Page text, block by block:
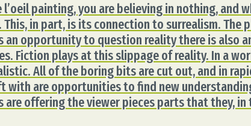
l’oeil painting, you are believing in nothing, and
in part, is its connection to surrealism. The
an opportunity to question reality there is also
Fiction plays at this slippage of reality. In a
All of the boring bits are cut out, and in
with are opportunities to find new
offering the viewer pieces parts that they,